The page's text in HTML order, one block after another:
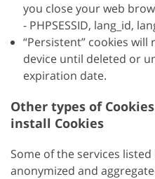
you close your web
- PHPSESSID, lang_id,
“Persistent” cookies
device until deleted or
expiration date.
Other types of
install Cookies
Some of the services
anonymized and